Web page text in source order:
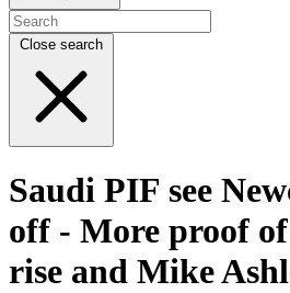
Close search
Saudi PIF see
off - More proof
rise and Mike